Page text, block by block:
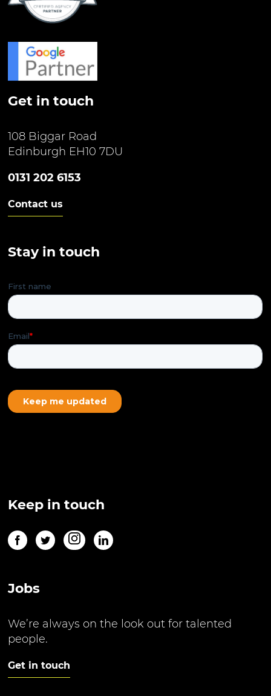
Get in touch
108 Biggar Road
Edinburgh EH10 7DU
0131 202 6153
Contact us
Stay in touch
Keep in touch
Jobs
We’re always on the look out for talented
people.
Get in touch